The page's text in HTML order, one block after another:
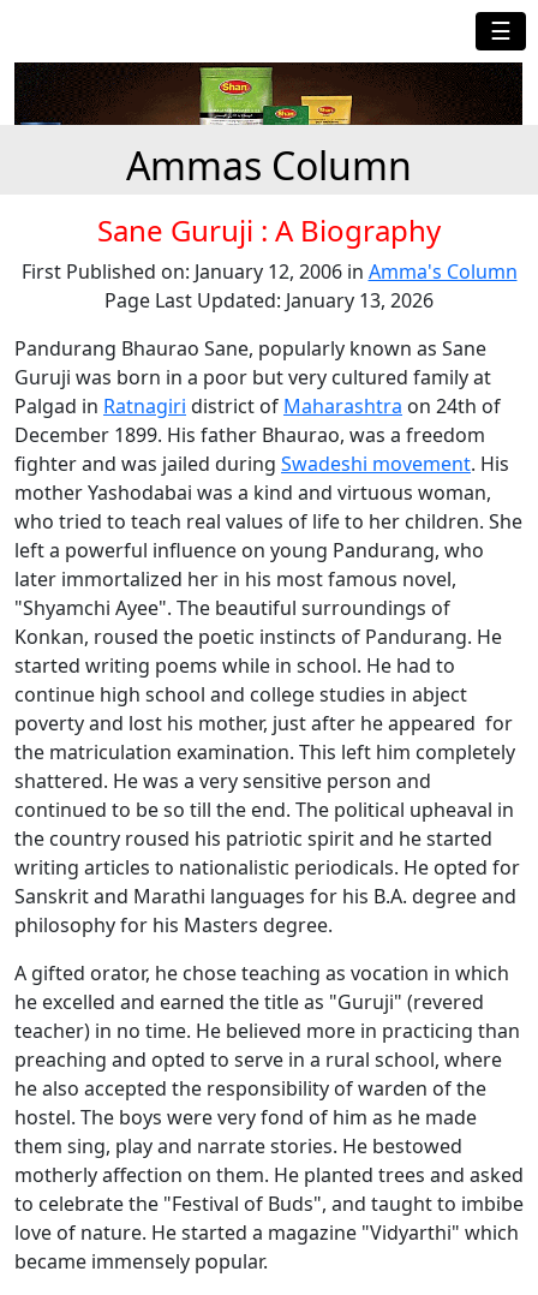
☰
Ammas Column
Sane Guruji : A Biography
First Published on: January 12, 2006 in Amma's Column
Page Last Updated: January 13, 2026
Pandurang Bhaurao Sane, popularly known as Sane
Guruji was born in a poor but very cultured family at
Palgad in Ratnagiri district of Maharashtra on 24th of
December 1899. His father Bhaurao, was a freedom
fighter and was jailed during Swadeshi movement. His
mother Yashodabai was a kind and virtuous woman,
who tried to teach real values of life to her children. She
left a powerful influence on young Pandurang, who
later immortalized her in his most famous novel,
"Shyamchi Ayee". The beautiful surroundings of
Konkan, roused the poetic instincts of Pandurang. He
started writing poems while in school. He had to
continue high school and college studies in abject
poverty and lost his mother, just after he appeared for
the matriculation examination. This left him completely
shattered. He was a very sensitive person and
continued to be so till the end. The political upheaval in
the country roused his patriotic spirit and he started
writing articles to nationalistic periodicals. He opted for
Sanskrit and Marathi languages for his B.A. degree and
philosophy for his Masters degree.
A gifted orator, he chose teaching as vocation in which
he excelled and earned the title as "Guruji" (revered
teacher) in no time. He believed more in practicing than
preaching and opted to serve in a rural school, where
he also accepted the responsibility of warden of the
hostel. The boys were very fond of him as he made
them sing, play and narrate stories. He bestowed
motherly affection on them. He planted trees and asked
to celebrate the "Festival of Buds", and taught to imbibe
love of nature. He started a magazine "Vidyarthi" which
became immensely popular.